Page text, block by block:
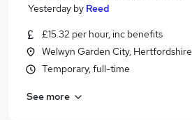
Yesterday by Reed
£15.32 per hour, inc benefits
Welwyn Garden City, Hertfordshire
Temporary, full-time
See more